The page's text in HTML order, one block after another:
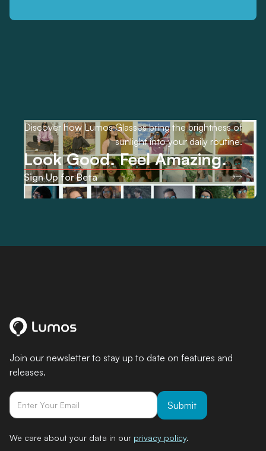
Discover how Lumos Glasses bring the brightness of
sunlight into your daily routine.
Look Good. Feel Amazing.
Sign Up for Beta
Join our newsletter to stay up to date on features and
releases.
We care about your data in our privacy policy.